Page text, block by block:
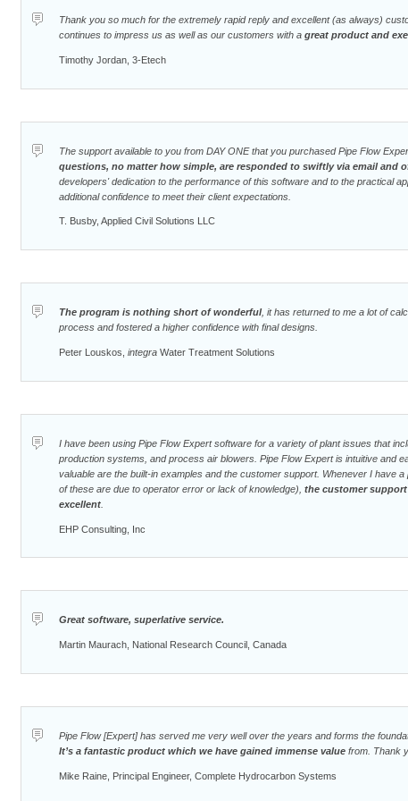
Thank you so much for the extremely rapid reply and excellent (as always)
continues to impress us as well as our customers with a great product and
Timothy Jordan, 3-Etech
The support available to you from DAY ONE that you purchased Pipe Flow
questions, no matter how simple, are responded to swiftly via email and
developers' dedication to the performance of this software and to the practical
additional confidence to meet their client expectations.
T. Busby, Applied Civil Solutions LLC
The program is nothing short of wonderful, it has returned to me a lot of
process and fostered a higher confidence with final designs.
Peter Louskos, integra Water Treatment Solutions
I have been using Pipe Flow Expert software for a variety of plant issues that
production systems, and process air blowers. Pipe Flow Expert is intuitive and
valuable are the built-in examples and the customer support. Whenever I have
of these are due to operator error or lack of knowledge), the customer
excellent
EHP Consulting, Inc
Great software, superlative service.
Martin Maurach, National Research Council, Canada
Pipe Flow [Expert] has served me very well over the years and forms the
It’s a fantastic product which we have gained immense value from. Thank
Mike Raine, Principal Engineer, Complete Hydrocarbon Systems